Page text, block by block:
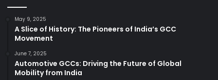
May 9, 2025
A Slice of History: The Pioneers of India’s GCC
Movement
June 7, 2025
Automotive GCCs: Driving the Future of Global
Mobility from India